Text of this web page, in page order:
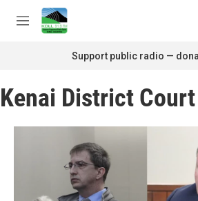
Skip to main content
M
Support public radio —
Kenai District Court